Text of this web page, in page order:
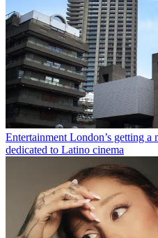
Entertainment London’s getting a
dedicated to Latino cinema